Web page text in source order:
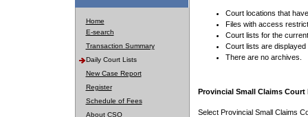
Home
E-search
Transaction Summary
Daily Court Lists
New Case Report
Register
Schedule of Fees
About CSO
Court locations that
Files with access
Court lists for the
Court lists are displayed
There are no archives.
Provincial Small Claims Court
Select Provincial Small Claims